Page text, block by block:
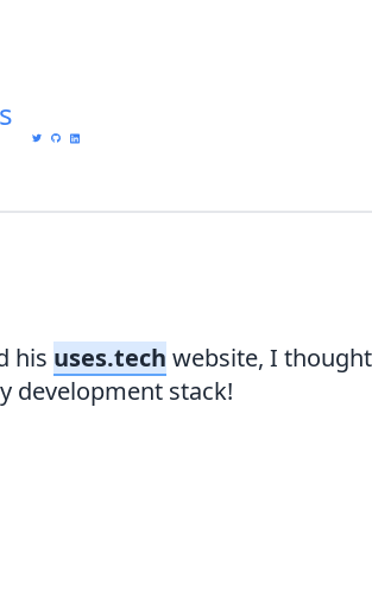
his uses.tech website, I
development stack!